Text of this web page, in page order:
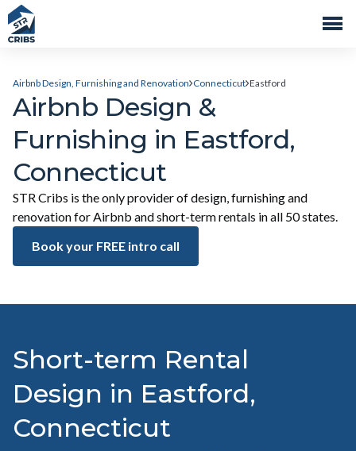
Airbnb Design, Furnishing and Renovation Connecticut Eastford
Airbnb Design &
Furnishing in Eastford,
Connecticut
STR Cribs is the only provider of design, furnishing and
renovation for Airbnb and short-term rentals in all 50 states.
Book your FREE intro call
Short-term Rental
Design in Eastford,
Connecticut